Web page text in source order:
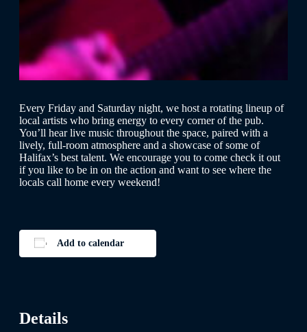
Every Friday and Saturday night, we host a rotating lineup of
local artists who bring energy to every corner of the pub.
You’ll hear live music throughout the space, paired with a
lively, full-room atmosphere and a showcase of some of
Halifax’s best talent. We encourage you to come check it out
if you like to be in on the action and want to see where the
locals call home every weekend!
Add to calendar
Details